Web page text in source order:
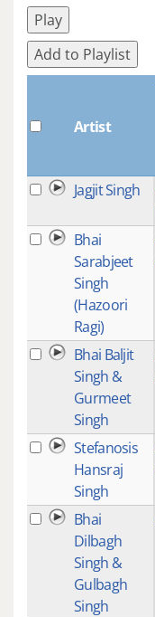
Play
Add to Playlist
Artist
Jagjit Singh
Bhai
Sarabjeet
Singh
(Hazoori
Ragi)
Bhai Baljit
Singh &
Gurmeet
Singh
Stefanosis
Hansraj
Singh
Bhai
Dilbagh
Singh &
Gulbagh
Singh